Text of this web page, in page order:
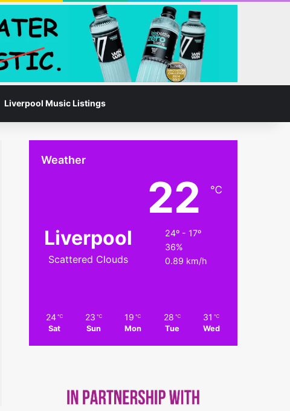
Liverpool Music Listings
Weather
Liverpool
Scattered Clouds
22 ℃
24º - 17º
36%
0.89 km/h
24 ℃
Sat
23 ℃
Sun
19 ℃
Mon
28 ℃
Tue
31 ℃
Wed